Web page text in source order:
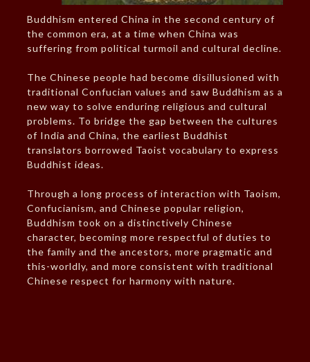
Buddhism entered China in the second century of
the common era, at a time when China was
suffering from political turmoil and cultural decline.
The Chinese people had become disillusioned with
traditional Confucian values and saw Buddhism as a
new way to solve enduring religious and cultural
problems. To bridge the gap between the cultures
of India and China, the earliest Buddhist
translators borrowed Taoist vocabulary to express
Buddhist ideas.
Through a long process of interaction with Taoism,
Confucianism, and Chinese popular religion,
Buddhism took on a distinctively Chinese
character, becoming more respectful of duties to
the family and the ancestors, more pragmatic and
this-worldly, and more consistent with traditional
Chinese respect for harmony with nature.